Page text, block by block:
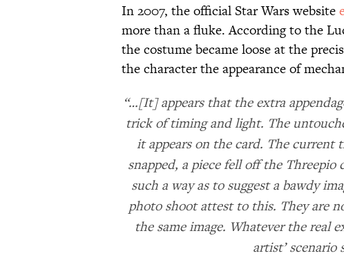
In 2007, the official Star Wars website
more than a fluke. According to the
the costume became loose at the
the character the appearance of
“…[It] appears that the extra
trick of timing and light. The
it appears on the card. The
snapped, a piece fell off the
such a way as to suggest a bawdy
photo shoot attest to this. They are
the same image. Whatever the real
artist’ scenario